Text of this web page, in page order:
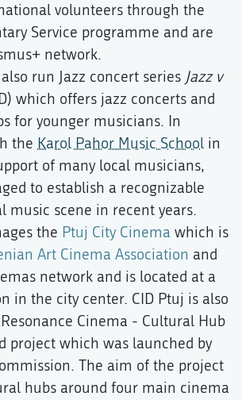
volunteers through the
Service programme and are
network.
run Jazz concert series Jazz v
which offers jazz concerts and
for younger musicians. In
the Karol Pahor Music School in
of many local musicians,
to establish a recognizable
music scene in recent years.
the Ptuj City Cinema which is
Art Cinema Association and
network and is located at a
in the city center. CID Ptuj is also
Cinema - Cultural Hub
project which was launched by
The aim of the project
hubs around four main cinema